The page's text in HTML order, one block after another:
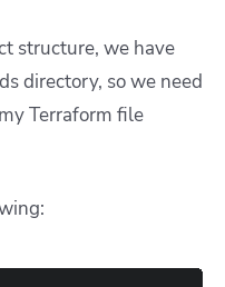
structure, we have
directory, so we need
Terraform file